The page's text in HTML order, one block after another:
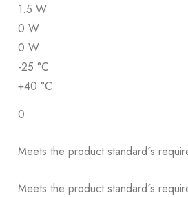
1.5 W
0 W
0 W
-25 °C
+40 °C
0
Meets the product standard´s
Meets the product standard´s